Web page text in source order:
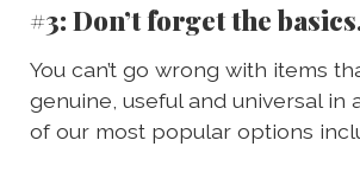
#3: Don’t forget the
You can’t go wrong with items
genuine, useful and universal in
of our most popular options